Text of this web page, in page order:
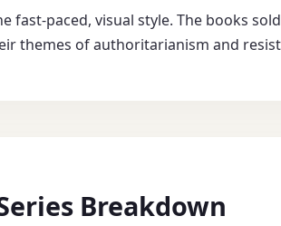
fast-paced, visual style. The books
themes of authoritarianism and
Breakdown